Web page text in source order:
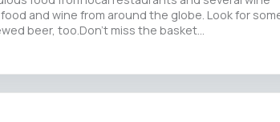
and wine from around the globe. Look for
beer, too.Don't miss the basket…